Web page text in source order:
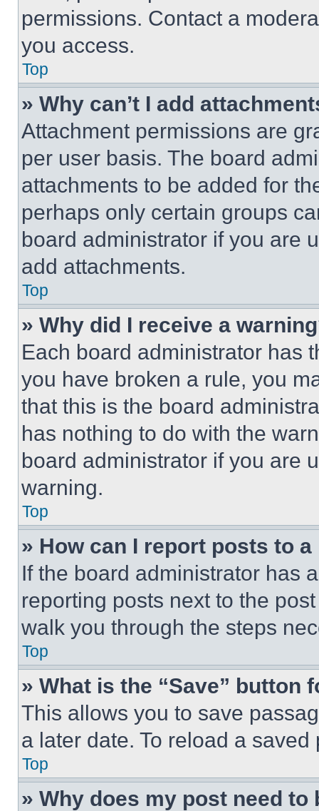
permissions. Contact a
you access.
Top
» Why can’t I add
Attachment permissions are
per user basis. The board
attachments to be added for
perhaps only certain groups
board administrator if you are
add attachments.
Top
» Why did I receive a
Each board administrator has
you have broken a rule, you
that this is the board
has nothing to do with the
board administrator if you are
warning.
Top
» How can I report posts to
If the board administrator has
reporting posts next to the
walk you through the steps
Top
» What is the “Save” button
This allows you to save
a later date. To reload a
Top
» Why does my post need to